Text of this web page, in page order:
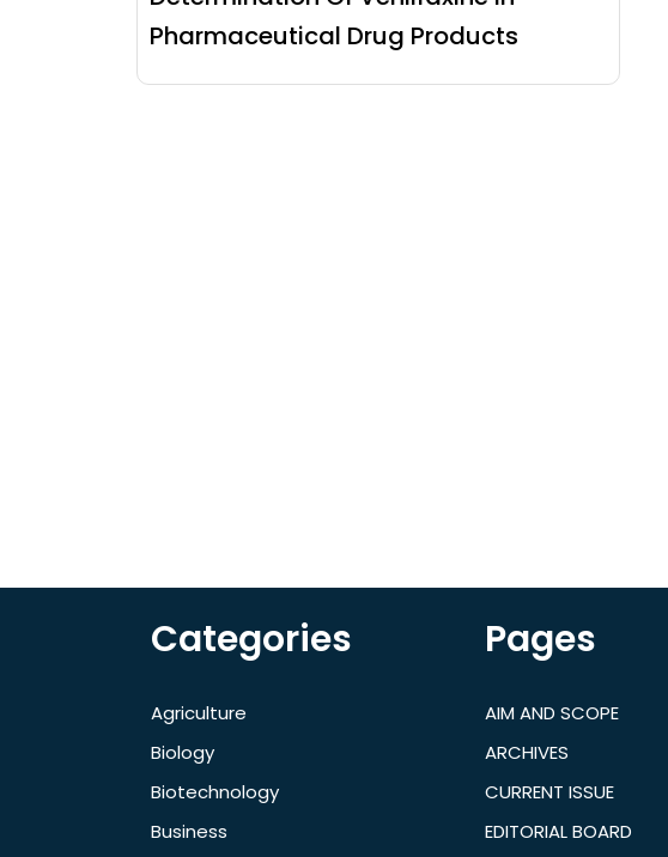
Pharmaceutical Drug Products
Categories
Agriculture
Biology
Biotechnology
Business
Pages
AIM AND SCOPE
ARCHIVES
CURRENT ISSUE
EDITORIAL BOARD